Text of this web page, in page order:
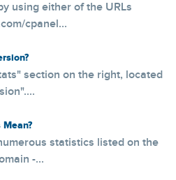
using either of the URLs
cpanel...
section on the right, located
statistics listed on the
-...